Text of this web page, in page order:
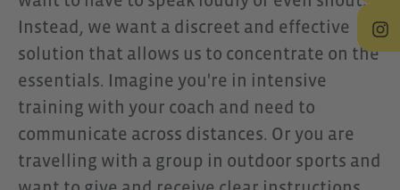
communicating with full focus –
ideal for situations where
attention and communication are
required simultaneously. The
OpenComm2 impresses with a
stable Bluetooth 5.1 connection,
Instead, we want a discreet and effective
solution that allows us to concentrate on the
essentials. Imagine you're in intensive
training with your coach and need to
communicate across distances. Or you are
travelling with a group in outdoor sports and